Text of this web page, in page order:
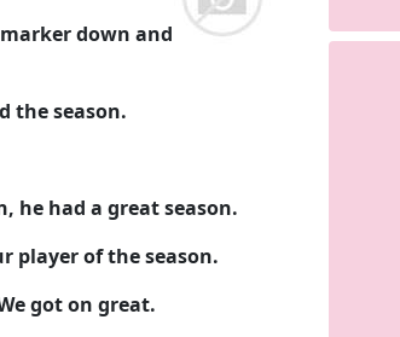
down and
the season.
he had a great season.
player of the season.
got on great.